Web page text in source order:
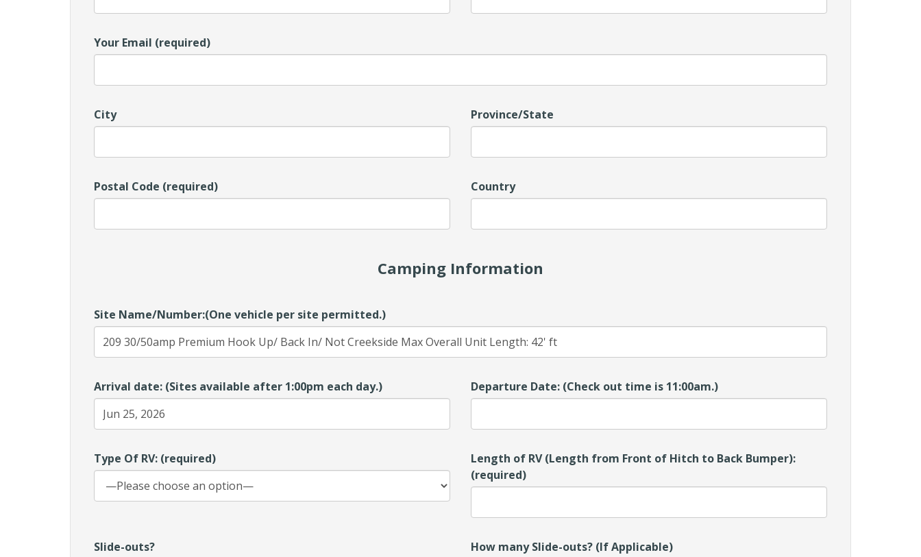
Your Email (required)
City Province/State
Postal Code (required) Country
Camping Information
Site Name/Number:(One vehicle per site permitted.)
Arrival date: (Sites available after 1:00pm each day.) Departure Date: (Check out time is 11:00am.)
Type Of RV: (required)
Length of RV (Length from Front of Hitch to Back Bumper):
(required)
Slide-outs?
How many Slide-outs? (If Applicable)